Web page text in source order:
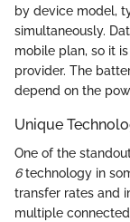
by device model,
simultaneously.
mobile plan, so it
provider. The
depend on the
Unique
One of the
6technology in
transfer rates and
multiple